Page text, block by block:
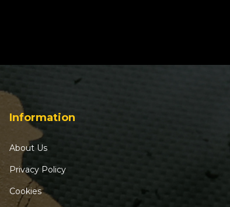
Information
About Us
Privacy Policy
Cookies